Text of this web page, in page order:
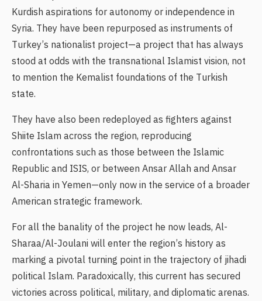
Kurdish aspirations for autonomy or independence in
Syria. They have been repurposed as instruments of
Turkey’s nationalist project—a project that has always
stood at odds with the transnational Islamist vision, not
to mention the Kemalist foundations of the Turkish
state.
They have also been redeployed as fighters against
Shiite Islam across the region, reproducing
confrontations such as those between the Islamic
Republic and ISIS, or between Ansar Allah and Ansar
Al-Sharia in Yemen—only now in the service of a broader
American strategic framework.
For all the banality of the project he now leads, Al-
Sharaa/Al-Joulani will enter the region’s history as
marking a pivotal turning point in the trajectory of jihadi
political Islam. Paradoxically, this current has secured
victories across political, military, and diplomatic arenas.